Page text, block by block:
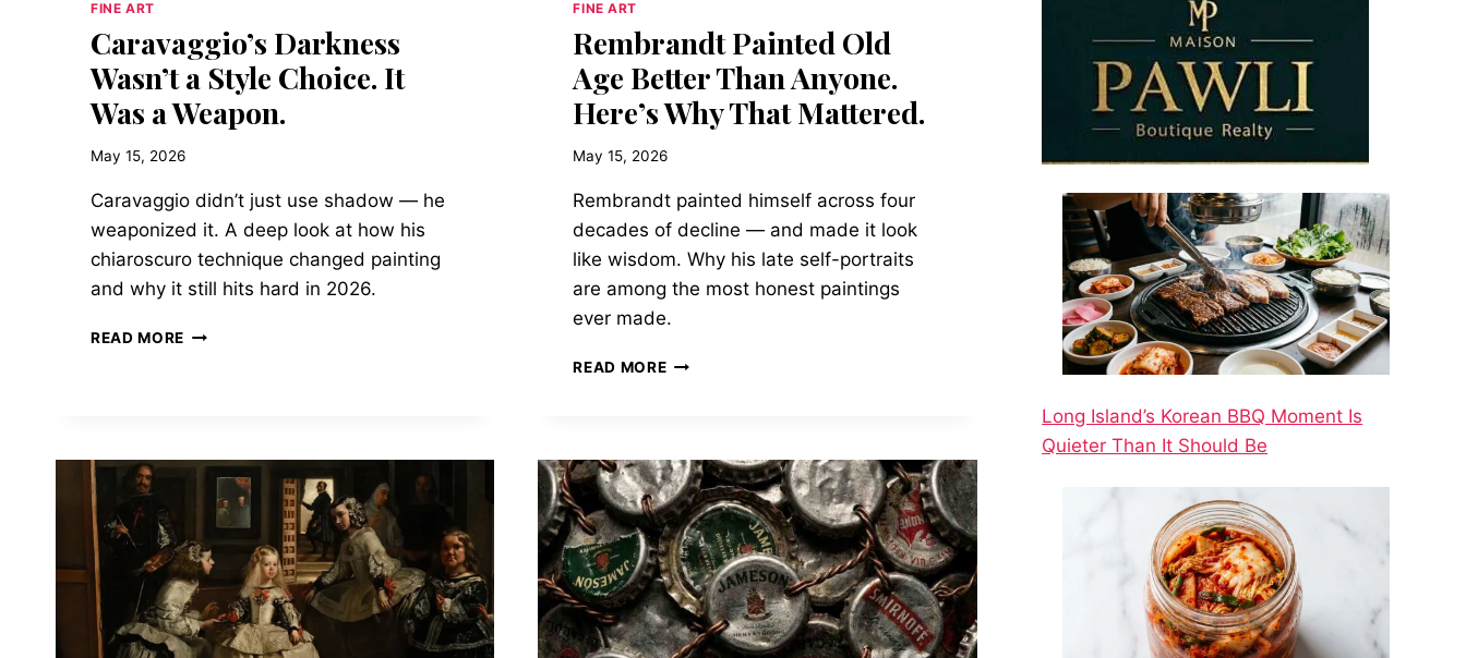
FINE ART
Caravaggio’s Darkness
Wasn’t a Style Choice. It
Was a Weapon.
May 15, 2026
Caravaggio didn’t just use shadow — he
weaponized it. A deep look at how his
chiaroscuro technique changed painting
and why it still hits hard in 2026.
READ MORE CARAVAGGIO’S
IT
WEAPON.
FINE ART
Rembrandt Painted Old
Age Better Than Anyone.
Here’s Why That Mattered.
May 15, 2026
Rembrandt painted himself across four
decades of decline — and made it look
like wisdom. Why his late self-portraits
are among the most honest paintings
ever made.
READ MOREREMBRANDT
THAN
ANYONE.
HERE’S
WHY
THAT
MATTERED.
Long Island’s Korean BBQ Moment Is
Quieter Than It Should Be